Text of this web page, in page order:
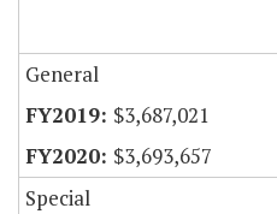
General
$3,687,021
$3,693,657
Special